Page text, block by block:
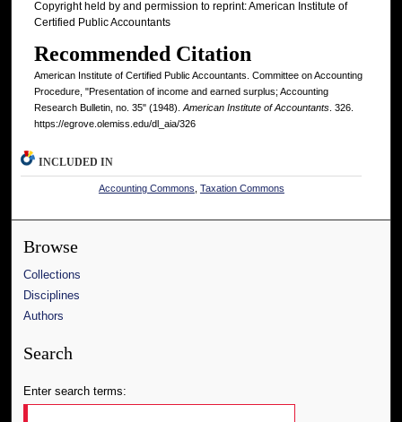
Copyright held by and permission to reprint: American Institute of
Certified Public Accountants
Recommended Citation
American Institute of Certified Public Accountants. Committee on Accounting
Procedure, "Presentation of income and earned surplus; Accounting
Research Bulletin, no. 35" (1948). American Institute of Accountants. 326.
https://egrove.olemiss.edu/dl_aia/326
INCLUDED IN
Accounting Commons Taxation Commons
Browse
Collections
Disciplines
Authors
Search
Enter search terms: